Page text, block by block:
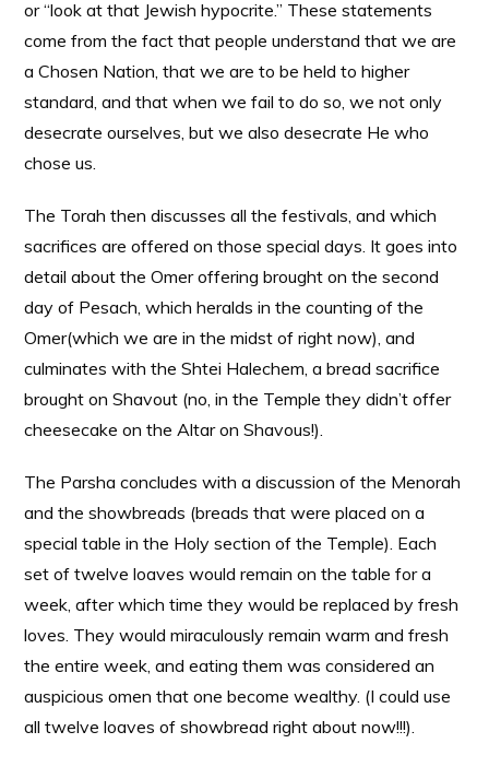
or “look at that Jewish hypocrite.” These statements
come from the fact that people understand that we are
a Chosen Nation, that we are to be held to higher
standard, and that when we fail to do so, we not only
desecrate ourselves, but we also desecrate He who
chose us.
The Torah then discusses all the festivals, and which
sacrifices are offered on those special days. It goes into
detail about the Omer offering brought on the second
day of Pesach, which heralds in the counting of the
Omer(which we are in the midst of right now), and
culminates with the Shtei Halechem, a bread sacrifice
brought on Shavout (no, in the Temple they didn’t offer
cheesecake on the Altar on Shavous!).
The Parsha concludes with a discussion of the Menorah
and the showbreads (breads that were placed on a
special table in the Holy section of the Temple). Each
set of twelve loaves would remain on the table for a
week, after which time they would be replaced by fresh
loves. They would miraculously remain warm and fresh
the entire week, and eating them was considered an
auspicious omen that one become wealthy. (I could use
all twelve loaves of showbread right about now!!!).